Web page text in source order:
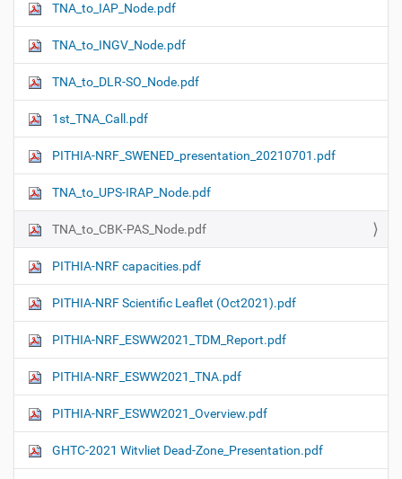
TNA_to_IAP_Node.pdf
TNA_to_INGV_Node.pdf
TNA_to_DLR-SO_Node.pdf
1st_TNA_Call.pdf
PITHIA-NRF_SWENED_presentation_20210701.pdf
TNA_to_UPS-IRAP_Node.pdf
TNA_to_CBK-PAS_Node.pdf
PITHIA-NRF capacities.pdf
PITHIA-NRF Scientific Leaflet (Oct2021).pdf
PITHIA-NRF_ESWW2021_TDM_Report.pdf
PITHIA-NRF_ESWW2021_TNA.pdf
PITHIA-NRF_ESWW2021_Overview.pdf
GHTC-2021 Witvliet Dead-Zone_Presentation.pdf